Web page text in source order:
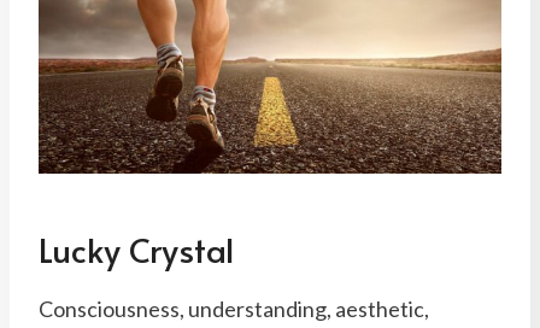
Lucky Crystal
Consciousness, understanding, aesthetic,